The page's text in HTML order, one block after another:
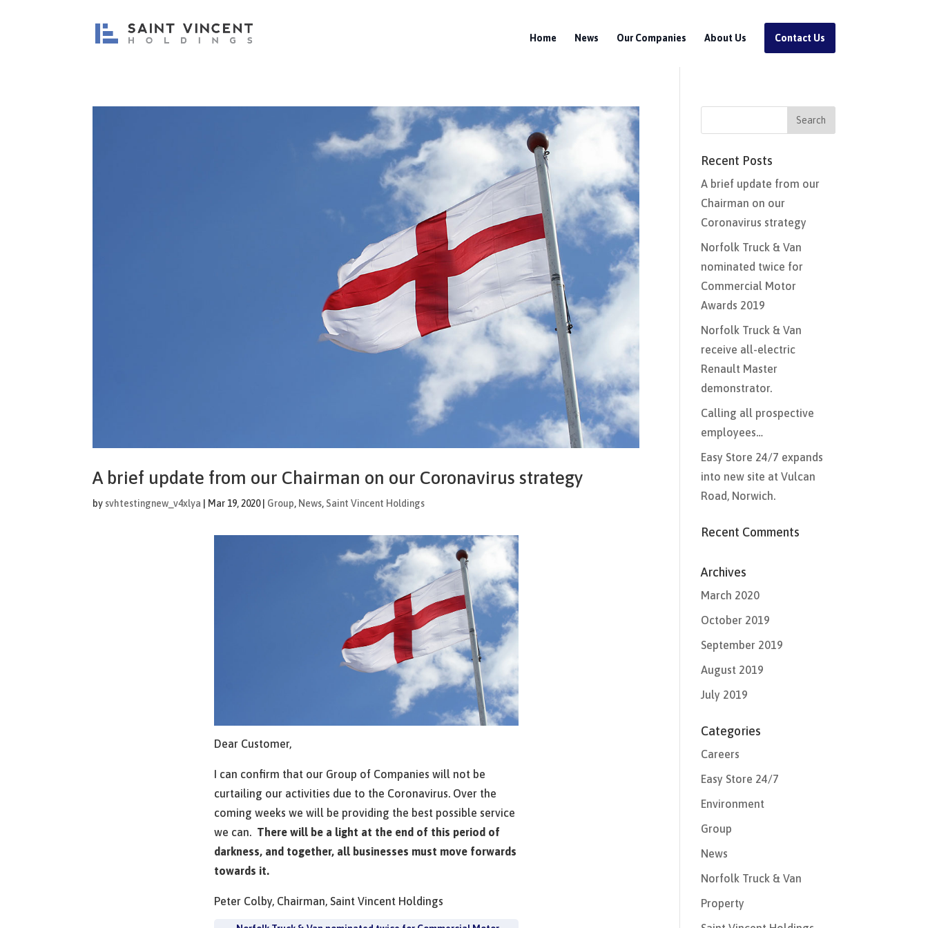
Home News Our Companies About Us Contact Us
A brief update from our Chairman on our Coronavirus strategy
by svhtestingnew_v4xlya Mar 19, 2020| Group, News, Saint Vincent Holdings
Dear Customer,
I can confirm that our Group of Companies will not be
curtailing our activities due to the Coronavirus. Over the
coming weeks we will be providing the best possible service
we can. There will be a light at the end of this period of
darkness, and together, all businesses must move forwards
towards it.
Peter Colby, Chairman, Saint Vincent Holdings
Recent Posts
A brief update from our
Chairman on our
Coronavirus strategy
Norfolk Truck & Van
nominated twice for
Commercial Motor
Awards 2019
Norfolk Truck & Van
receive all-electric
Renault Master
demonstrator.
Calling all prospective
employees…
Easy Store 24/7 expands
into new site at Vulcan
Road, Norwich.
Recent Comments
Archives
March 2020
October 2019
September 2019
August 2019
July 2019
Categories
Careers
Easy Store 24/7
Environment
Group
News
Norfolk Truck & Van
Property